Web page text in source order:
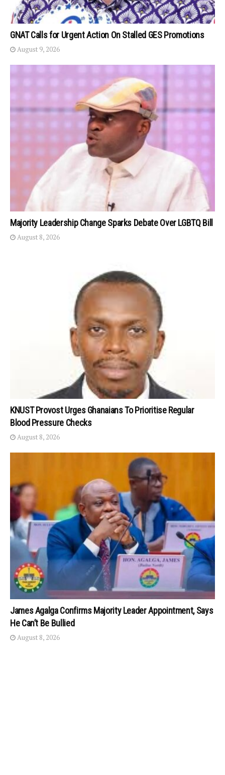
GNAT Calls for Urgent Action On Stalled GES Promotions
August 9, 2026
Majority Leadership Change Sparks Debate Over LGBTQ Bill
August 8, 2026
KNUST Provost Urges Ghanaians To Prioritise Regular
Blood Pressure Checks
August 8, 2026
James Agalga Confirms Majority Leader Appointment, Says
He Can’t Be Bullied
August 8, 2026